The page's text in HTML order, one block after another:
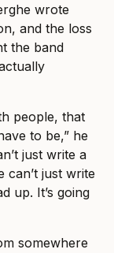
wrote
and the loss
the band
people, that
to be,” he
just write a
can’t just write
up. It’s going
somewhere